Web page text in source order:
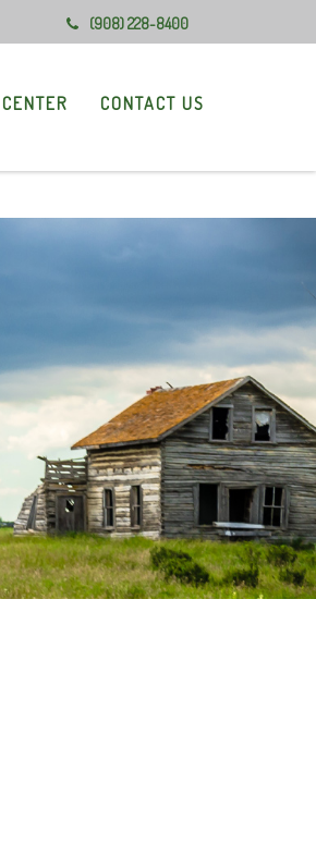
(908) 228-8400
CONTACT US